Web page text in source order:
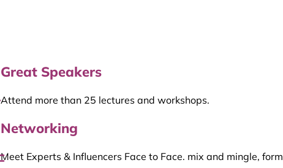
Great Speakers
Attend more than 25 lectures and workshops.
Networking
Meet Experts & Influencers Face to Face. mix and mingle, form